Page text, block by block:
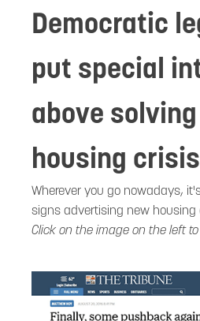
Democratic
put special
above
housing crisis
Wherever you go nowadays,
signs advertising new housing
Click on the image on the left to